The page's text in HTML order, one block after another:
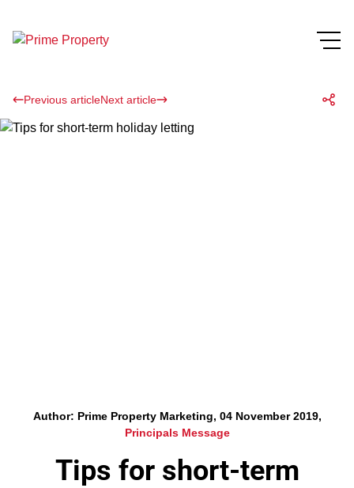
Previous articleNext article
Author: Prime Property Marketing, 04 November 2019,
Principals Message
Tips for short-term